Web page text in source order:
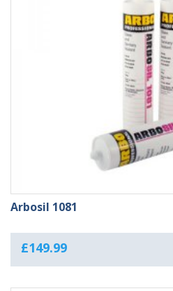
Arbosil 1081
£149.99